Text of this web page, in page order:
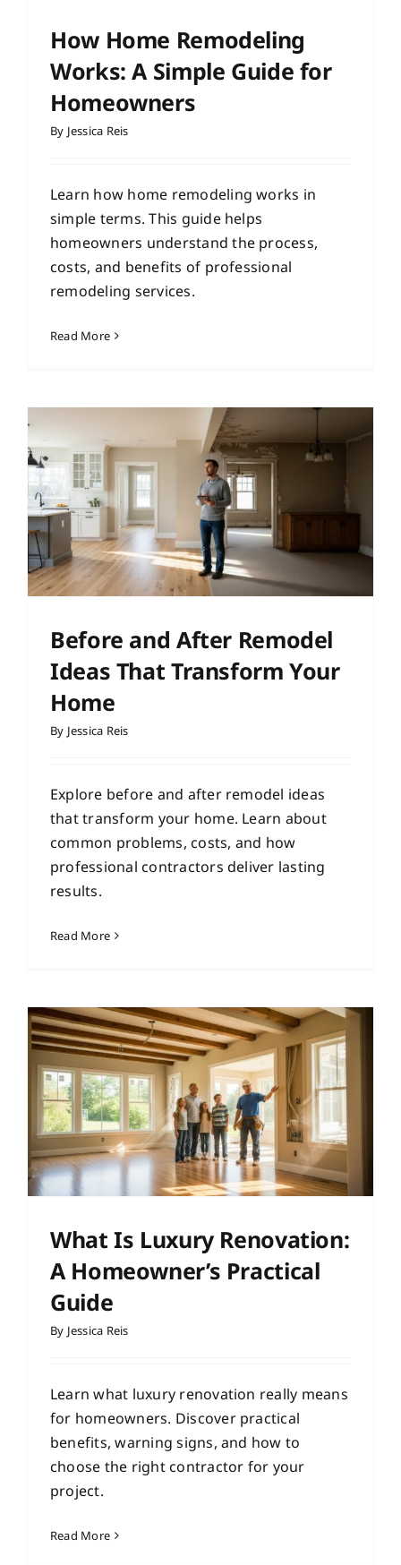
How Home Remodeling
Works: A Simple Guide for
Homeowners
By Jessica Reis
Learn how home remodeling works in
simple terms. This guide helps
homeowners understand the process,
costs, and benefits of professional
remodeling services.
Read More
Before and After Remodel
Ideas That Transform Your
Home
By Jessica Reis
Explore before and after remodel ideas
that transform your home. Learn about
common problems, costs, and how
professional contractors deliver lasting
results.
Read More
What Is Luxury Renovation:
A Homeowner’s Practical
Guide
By Jessica Reis
Learn what luxury renovation really means
for homeowners. Discover practical
benefits, warning signs, and how to
choose the right contractor for your
project.
Read More